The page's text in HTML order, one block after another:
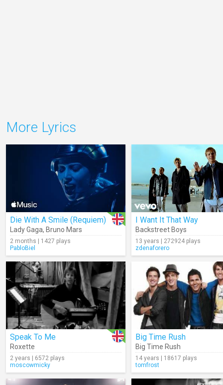
More Lyrics
Die With A Smile (Requiem)
Lady Gaga, Bruno Mars
2 months | 1427 plays
PabloBiel
I Want It That Way
Backstreet Boys
13 years | 272924 plays
zdenaforero
Speak To Me
Roxette
2 years | 6572 plays
moscowmicky
Big Time Rush
Big Time Rush
14 years | 18617 plays
tomfrost